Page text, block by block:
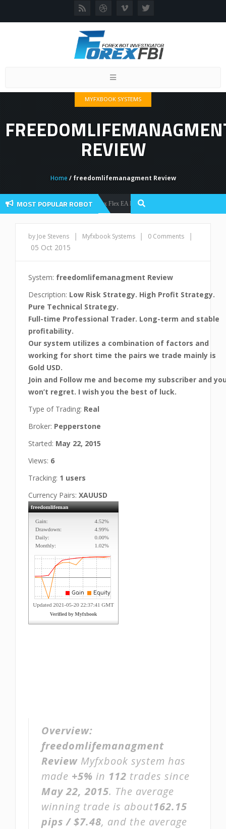
Toggle
MYFXBOOK SYSTEMS
REVIEW
Home / freedomlifemanagment Review
MOST POPULAR ROBOT
Forex Robots Forex Flex EA Review And User Discussion 2022
by Joe Stevens | Myfxbook Systems | 0 Comments
|
05 Oct 2015
System: freedomlifemanagment Review
Description: Low Risk Strategy. High Profit Strategy.
Pure Technical Strategy.
Full-time Professional Trader. Long-term and stable
profitability.
Our system utilizes a combination of factors and
working for short time the pairs we trade mainly is
Gold USD.
Join and Follow me and become my subscriber and
won’t regret. I wish you the best of luck.
Type of Trading: Real
Broker: Pepperstone
Started: May 22, 2015
Views: 6
Tracking: 1 users
Currency Pairs: XAUUSD
Overview:
freedomlifemanagment
Review Myfxbook system has
made +5% in 112 trades since
May 22, 2015. The average
winning trade is about162.15
pips / $7.48, and the average